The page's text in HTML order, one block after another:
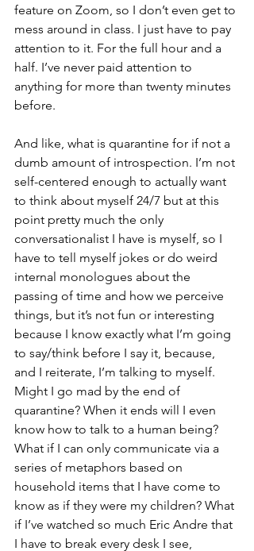
feature on Zoom, so I don’t even get to
mess around in class. I just have to pay
attention to it. For the full hour and a
half. I’ve never paid attention to
anything for more than twenty minutes
before.
And like, what is quarantine for if not a
dumb amount of introspection. I’m not
self-centered enough to actually want
to think about myself 24/7 but at this
point pretty much the only
conversationalist I have is myself, so I
have to tell myself jokes or do weird
internal monologues about the
passing of time and how we perceive
things, but it’s not fun or interesting
because I know exactly what I’m going
to say/think before I say it, because,
and I reiterate, I’m talking to myself.
Might I go mad by the end of
quarantine? When it ends will I even
know how to talk to a human being?
What if I can only communicate via a
series of metaphors based on
household items that I have come to
know as if they were my children? What
if I’ve watched so much Eric Andre that
I have to break every desk I see,